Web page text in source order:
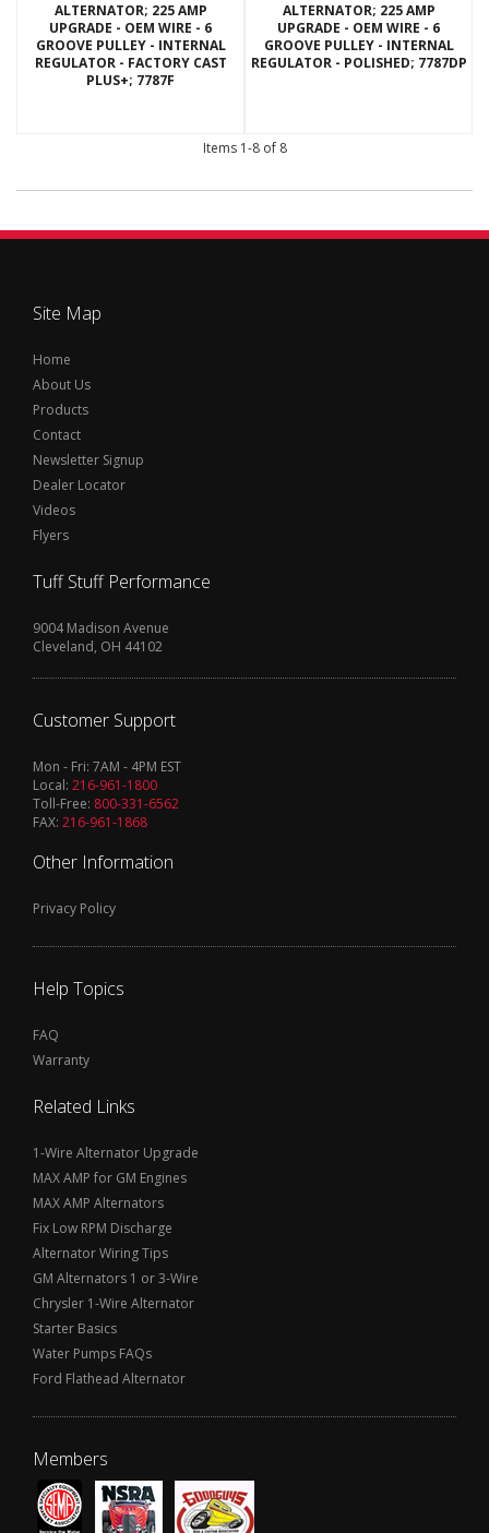
ALTERNATOR; 225 AMP
UPGRADE - OEM WIRE - 6
GROOVE PULLEY - INTERNAL
REGULATOR - FACTORY CAST
PLUS+; 7787F
ALTERNATOR; 225 AMP
UPGRADE - OEM WIRE - 6
GROOVE PULLEY - INTERNAL
REGULATOR - POLISHED; 7787DP
Items 1-8of 8
Site Map
Home
About Us
Products
Contact
Newsletter Signup
Dealer Locator
Videos
Flyers
Tuff Stuff Performance
9004 Madison Avenue
Cleveland, OH 44102
Customer Support
Mon - Fri: 7AM - 4PM EST
Local: 216-961-1800
Toll-Free: 800-331-6562
FAX: 216-961-1868
Other Information
Privacy Policy
Help Topics
FAQ
Warranty
Related Links
1-Wire Alternator Upgrade
MAX AMP for GM Engines
MAX AMP Alternators
Fix Low RPM Discharge
Alternator Wiring Tips
GM Alternators 1 or 3-Wire
Chrysler 1-Wire Alternator
Starter Basics
Water Pumps FAQs
Ford Flathead Alternator
Members